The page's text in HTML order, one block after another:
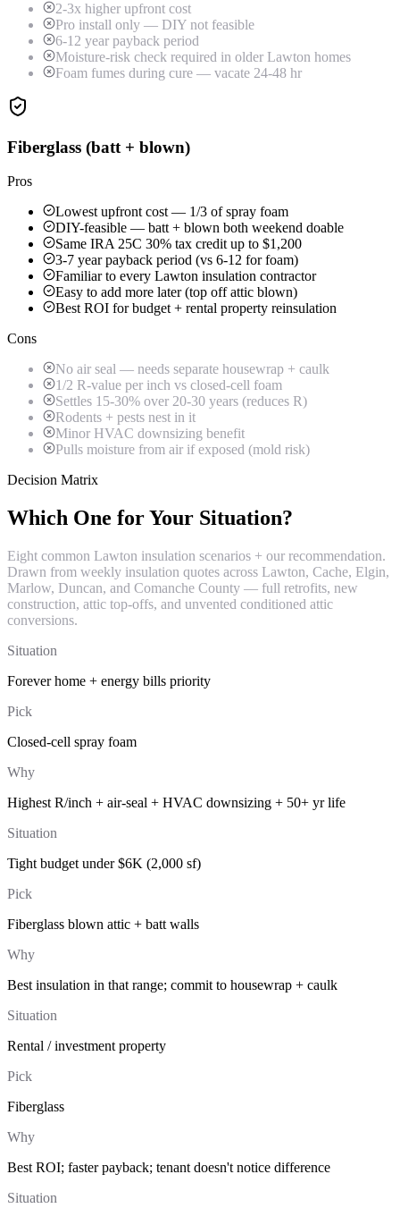
2-3x higher upfront cost
Pro install only — DIY not feasible
6-12 year payback period
Moisture-risk check required in older Lawton homes
Foam fumes during cure — vacate 24-48 hr
Fiberglass (batt + blown)
Pros
Lowest upfront cost — 1/3 of spray foam
DIY-feasible — batt + blown both weekend doable
Same IRA 25C 30% tax credit up to $1,200
3-7 year payback period (vs 6-12 for foam)
Familiar to every Lawton insulation contractor
Easy to add more later (top off attic blown)
Best ROI for budget + rental property reinsulation
Cons
No air seal — needs separate housewrap + caulk
1/2 R-value per inch vs closed-cell foam
Settles 15-30% over 20-30 years (reduces R)
Rodents + pests nest in it
Minor HVAC downsizing benefit
Pulls moisture from air if exposed (mold risk)
Decision Matrix
Which One for Your Situation?
Eight common Lawton insulation scenarios + our recommendation.
Drawn from weekly insulation quotes across Lawton, Cache, Elgin,
Marlow, Duncan, and Comanche County — full retrofits, new
construction, attic top-offs, and unvented conditioned attic
conversions.
Situation
Forever home + energy bills priority
Pick
Closed-cell spray foam
Why
Highest R/inch + air-seal + HVAC downsizing + 50+ yr life
Situation
Tight budget under $6K (2,000 sf)
Pick
Fiberglass blown attic + batt walls
Why
Best insulation in that range; commit to housewrap + caulk
Situation
Rental / investment property
Pick
Fiberglass
Why
Best ROI; faster payback; tenant doesn't notice difference
Situation